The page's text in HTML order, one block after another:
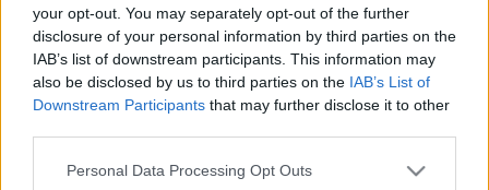
your opt-out. You may separately opt-out of the further
disclosure of your personal information by third parties on the
IAB’s list of downstream participants. This information may
also be disclosed by us to third parties on the IAB’s List of
Downstream Participants that may further disclose it to other
Please note that this website/app uses one or more Google
Personal Data Processing Opt Outs
image 27670 25 v1
Späť na článok